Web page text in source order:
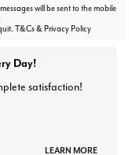
will be sent to the mobile
T&Cs & Privacy Policy
Day!
satisfaction!
LEARN MORE